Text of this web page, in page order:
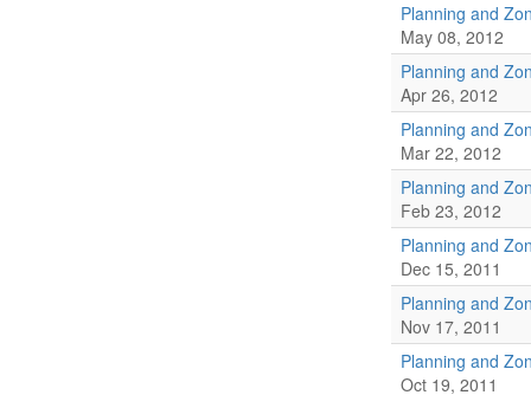
Planning and
May 08, 2012
Planning and
Apr 26, 2012
Planning and
Mar 22, 2012
Planning and
Feb 23, 2012
Planning and
Dec 15, 2011
Planning and
Nov 17, 2011
Planning and
Oct 19, 2011